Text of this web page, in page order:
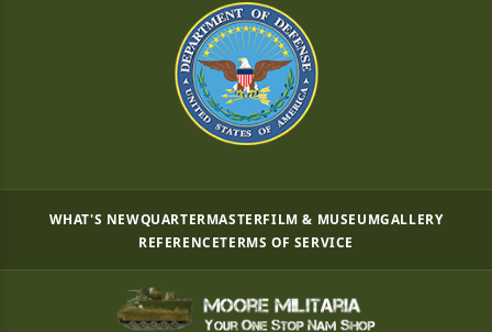
WHAT'S NEWQUARTERMASTERFILM & MUSEUMGALLERY
REFERENCETERMS OF SERVICE